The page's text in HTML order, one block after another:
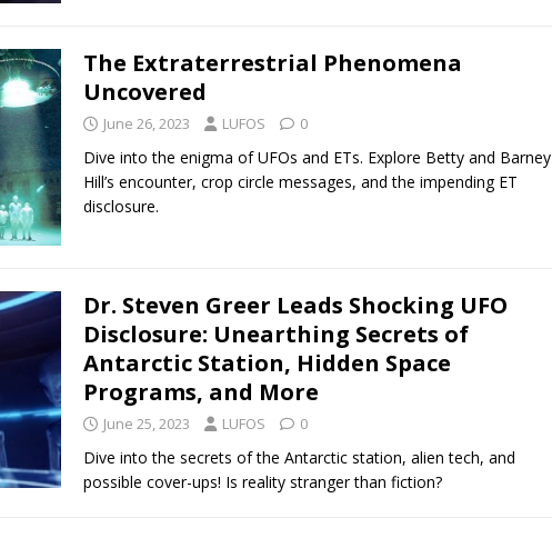
The Extraterrestrial Phenomena
Uncovered
June 26, 2023 LUFOS 0
Dive into the enigma of UFOs and ETs. Explore Betty and Barney
Hill’s encounter, crop circle messages, and the impending ET
disclosure.
Dr. Steven Greer Leads Shocking UFO
Disclosure: Unearthing Secrets of
Antarctic Station, Hidden Space
Programs, and More
June 25, 2023 LUFOS 0
Dive into the secrets of the Antarctic station, alien tech, and
possible cover-ups! Is reality stranger than fiction?